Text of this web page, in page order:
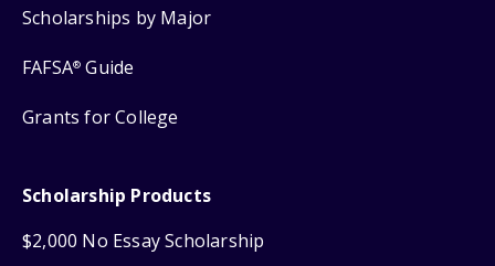
Scholarships by Major
FAFSA® Guide
Grants for College
Scholarship Products
$2,000 No Essay Scholarship